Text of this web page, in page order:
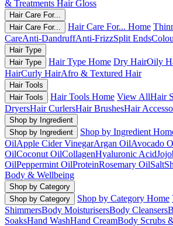
& Treatments Hair Gloss
Hair Care For...
Hair Care For...
Hair Care For... Home
CareAnti-DandruffAnti-FrizzSplit Ends
Hair Type
Hair Type
Hair Type Home Dry HairOily
HairCurly HairAfro & Textured Hair
Hair Tools
Hair Tools
Hair Tools Home View AllHair
DryersHair CurlersHair BrushesHair
Shop by Ingredient
Shop by Ingredient
Shop by Ingredient
OilApple Cider VinegarArgan OilAvocado
OilCoconut OilCollagenHyaluronic Acid
OilPeppermint OilProteinRosemary OilSalt
Body & Wellbeing
Shop by Category
Shop by Category
Shop by Category Home
ShimmersBody MoisturisersBody Cleansers
SoaksHand WashHand CreamBody Scrubs